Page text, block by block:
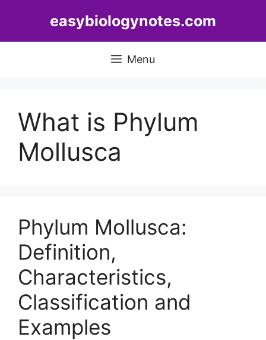
easybiologynotes.com
Menu
What is Phylum
Mollusca
Phylum Mollusca:
Definition,
Characteristics,
Classification and
Examples